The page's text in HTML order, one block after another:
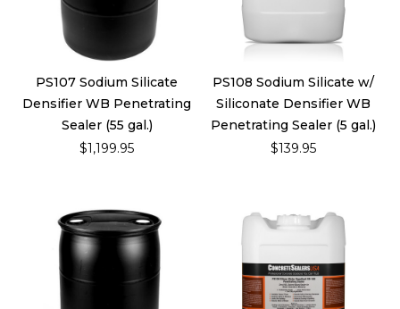
PS107 Sodium Silicate
Densifier WB Penetrating
Sealer (55 gal.)
$1,199.95
PS108 Sodium Silicate w/
Siliconate Densifier WB
Penetrating Sealer (5 gal.)
$139.95